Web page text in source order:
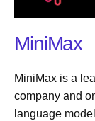
MiniMax
MiniMax is a
company and
language